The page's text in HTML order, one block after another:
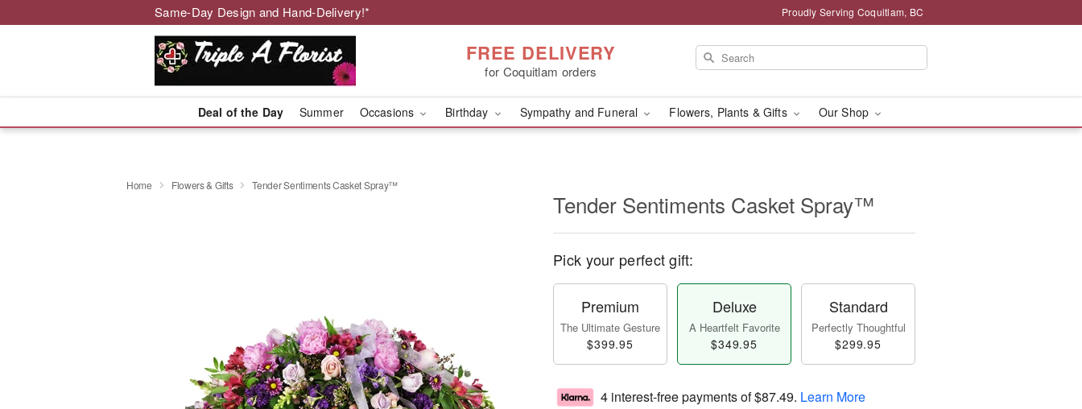
Same-Day Design and Hand-Delivery!* Proudly Serving Coquitlam, BC
FREE DELIVERY
for Coquitlam orders
Deal of the Day Summer Occasions Birthday Sympathy and Funeral Flowers, Plants & Gifts Our Shop
Home Flowers & Gifts Tender Sentiments Casket Spray™
Tender Sentiments Casket Spray™
Pick your perfect gift:
Premium
The Ultimate Gesture
$399.95
Deluxe
A Heartfelt Favorite
$349.95
Standard
Perfectly Thoughtful
$299.95
4 interest-free payments of$87.49. Learn More